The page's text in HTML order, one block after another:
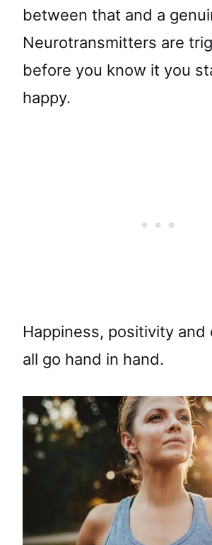
between that and a
Neurotransmitters are
before you know it you
happy.
Happiness, positivity and
all go hand in hand.